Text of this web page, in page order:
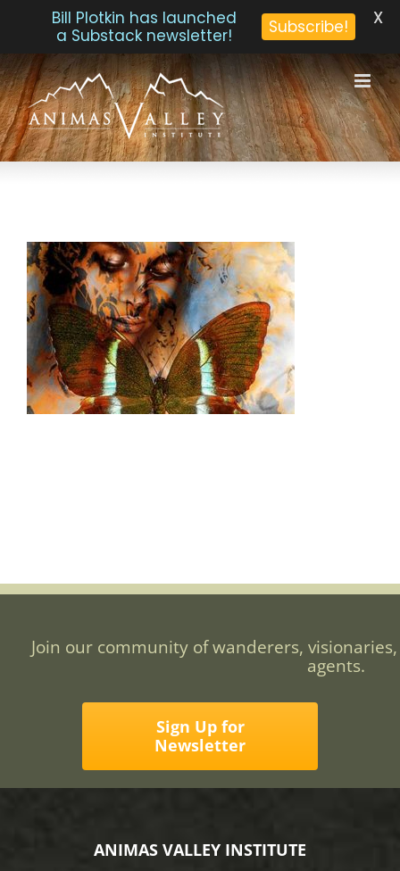
Skip
to
content
Join our community of wanderers,
agents.
Sign Up for
Newsletter
ANIMAS VALLEY INSTITUTE
Bill Plotkin has launched
a Substack newsletter!
Subscribe! X